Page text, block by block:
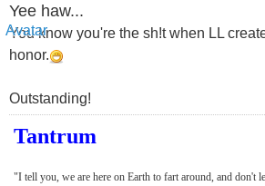
Yee haw...
You know you're the sh!t when LL
honor.
Outstanding!
Tantrum
"I tell you, we are here on Earth to fart around, and don't